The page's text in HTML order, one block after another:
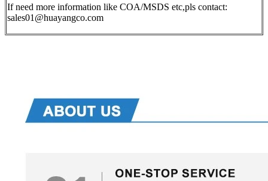
If need more information like COA/MSDS etc,pls contact:
sales01@huayangco.com